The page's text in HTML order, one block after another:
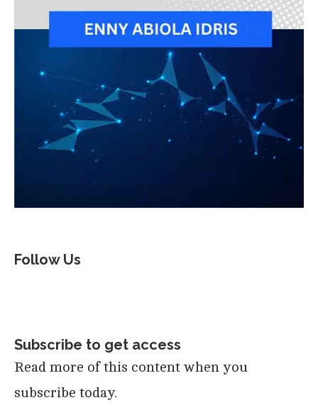
Follow Us
Subscribe to get access
Read more of this content when you
subscribe today.